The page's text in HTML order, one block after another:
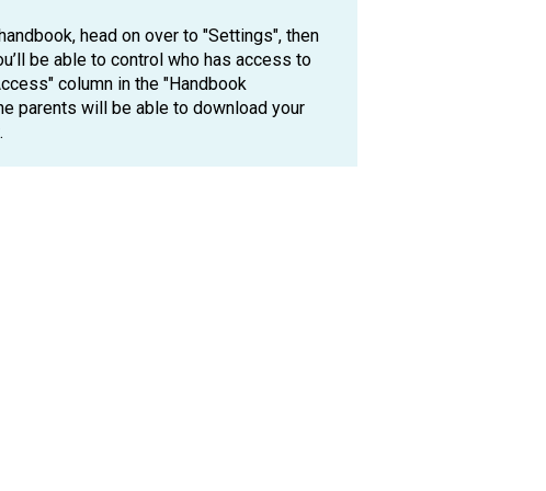
head on over to "Settings", then
be able to control who has access to
column in the "Handbook
parents will be able to download your